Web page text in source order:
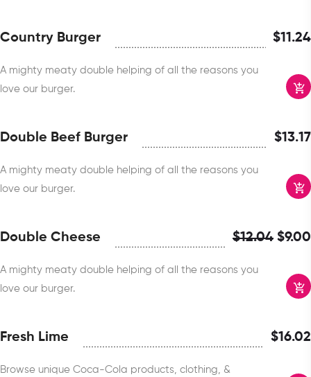
Country Burger $11.24
A mighty meaty double helping of all the reasons you
love our burger.
Double Beef Burger $13.17
A mighty meaty double helping of all the reasons you
love our burger.
Double Cheese $12.04 $9.00
A mighty meaty double helping of all the reasons you
love our burger.
Fresh Lime $16.02
Browse unique Coca-Cola products, clothing, &